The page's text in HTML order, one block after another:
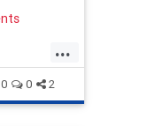
challenge—
...
0 0 2